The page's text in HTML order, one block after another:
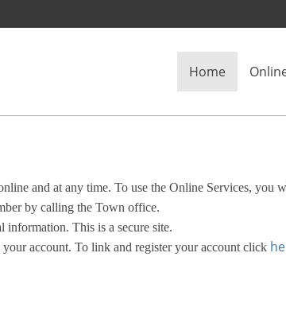
Home
and at any time. To use the Online Services, you
by calling the Town office.
information. This is a secure site.
account. To link and register your account click